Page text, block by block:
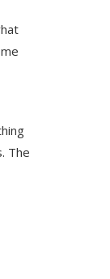
The